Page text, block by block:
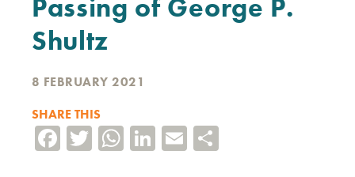
Passing of George P.
Shultz
8 FEBRUARY 2021
SHARE THIS
Facebook
TwitterWhatsApp
LinkedIn
Email